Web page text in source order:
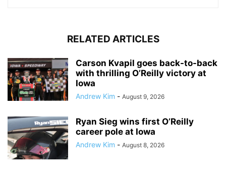
RELATED ARTICLES
Carson Kvapil goes back-to-back
with thrilling O’Reilly victory at
Iowa
Andrew Kim - August 9, 2026
Ryan Sieg wins first O’Reilly
career pole at Iowa
Andrew Kim - August 8, 2026